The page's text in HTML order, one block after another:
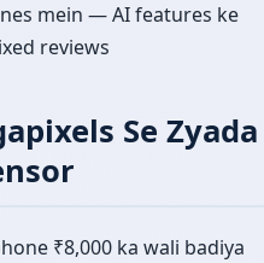
mein — AI features ke
reviews
Se Zyada
₹8,000 ka wali badiya